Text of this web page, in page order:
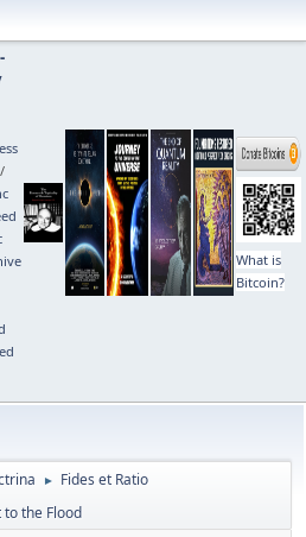
/
What is
Bitcoin?
► Fides et Ratio
the Flood